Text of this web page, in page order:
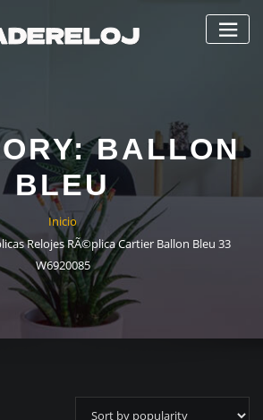
BALLON
BLEU
Inicio
Relojes RÃ©plica Cartier Ballon Bleu 33
W6920085